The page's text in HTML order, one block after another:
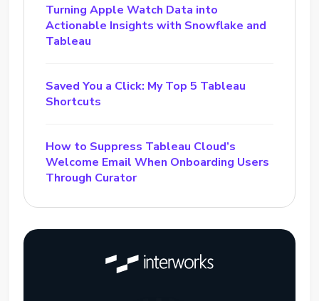
Turning Apple Watch Data into
Actionable Insights with Snowflake and
Tableau
Saved You a Click: My Top 5 Tableau
Shortcuts
How to Suppress Tableau Cloud’s
Welcome Email When Onboarding Users
Through Curator